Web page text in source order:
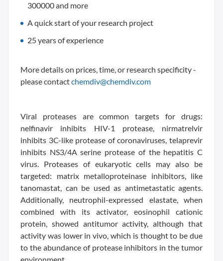
300000 and more
A quick start of your research project
25 years of experience
More details on prices, time, or research specificity -
please contactchemdiv@chemdiv.com
Viral proteases are common targets for drugs:
nelfinavir inhibits HIV-1 protease, nirmatrelvir
inhibits 3C-like protease of coronaviruses, telaprevir
inhibits NS3/4A serine protease of the hepatitis C
virus. Proteases of eukaryotic cells may also be
targeted: matrix metalloproteinase inhibitors, like
tanomastat, can be used as antimetastatic agents.
Additionally, neutrophil-expressed elastate, when
combined with its activator, eosinophil cationic
protein, showed antitumor activity, although that
activity was lower in vivo, which is thought to be due
to the abundance of protease inhibitors in the tumor